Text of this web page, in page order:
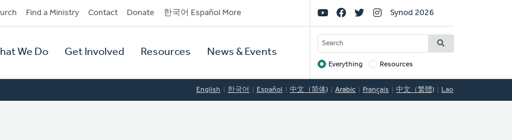
Find a Ministry Contact Donate 한국어 Español More
We Do Get Involved Resources News & Events
Social
Links
Synod 2026
SEARCH
Target
Everything Resources
English 한국어 Español 中文（简体) Arabic Français 中文（繁體) Lao